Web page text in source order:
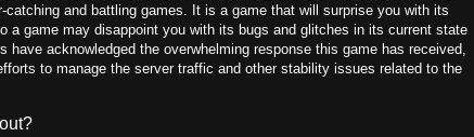
catching and battling games. It is a game that will surprise you with its
a game may disappoint you with its bugs and glitches in its current state
have acknowledged the overwhelming response this game has received,
to manage the server traffic and other stability issues related to the